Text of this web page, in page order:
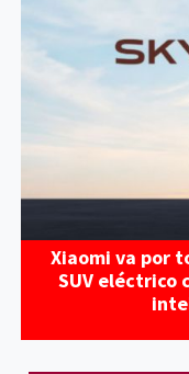
Xiaomi va por
SUV eléctrico